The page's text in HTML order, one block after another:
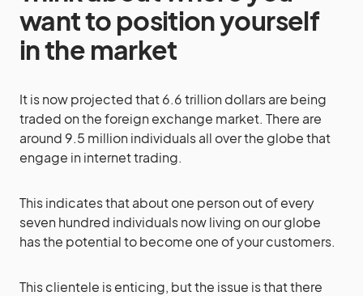
want to position yourself
in the market
It is now projected that 6.6 trillion dollars are being
traded on the foreign exchange market. There are
around 9.5 million individuals all over the globe that
engage in internet trading.
This indicates that about one person out of every
seven hundred individuals now living on our globe
has the potential to become one of your customers.
This clientele is enticing, but the issue is that there